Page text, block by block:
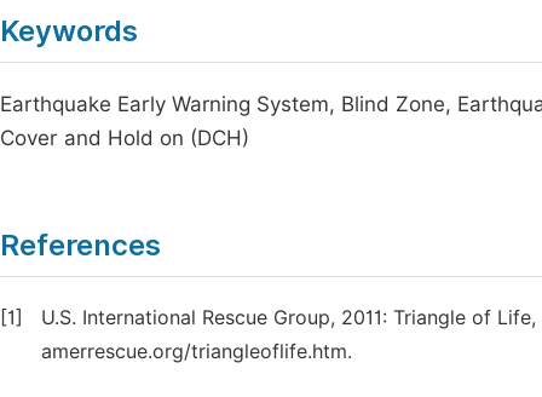
Keywords
Earthquake Early Warning System, Blind Zone,
Cover and Hold on (DCH)
References
[1]
U.S. International Rescue Group, 2011: Triangle of
amerrescue.org/triangleoflife.htm.